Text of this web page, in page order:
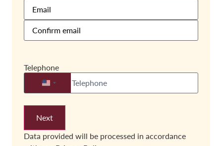
Telephone
United States +1
Data provided will be processed in accordance